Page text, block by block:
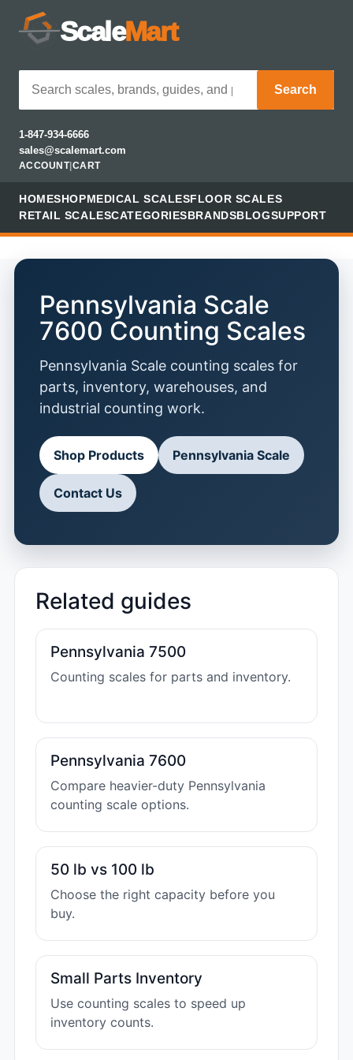
ScaleMart
Search
1-847-934-6666
sales@scalemart.com
ACCOUNT| CART
HOMESHOPMEDICAL SCALESFLOOR SCALES
RETAIL SCALESCATEGORIESBRANDSBLOGSUPPORT
Pennsylvania Scale
7600 Counting Scales
Pennsylvania Scale counting scales for
parts, inventory, warehouses, and
industrial counting work.
Shop Products Pennsylvania Scale
Contact Us
Related guides
Pennsylvania 7500
Counting scales for parts and inventory.
Pennsylvania 7600
Compare heavier-duty Pennsylvania
counting scale options.
50 lb vs 100 lb
Choose the right capacity before you
buy.
Small Parts Inventory
Use counting scales to speed up
inventory counts.